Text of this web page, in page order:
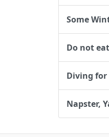
Some
Do not
Diving for
Napster,